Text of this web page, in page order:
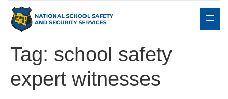
Expert
Witness
Parents Books Contact
Tag: school safety
expert witnesses